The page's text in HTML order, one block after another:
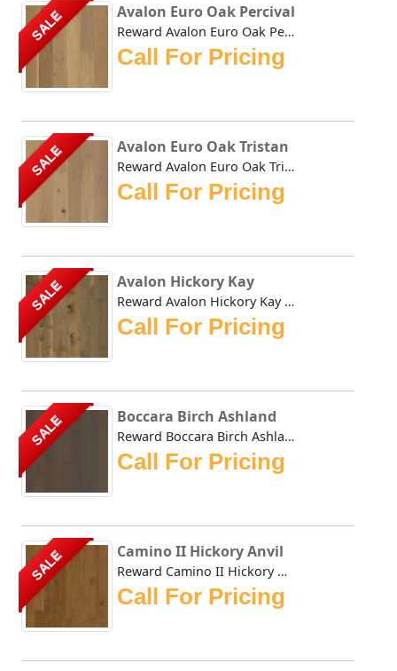
SALE Avalon Euro Oak Percival
Reward Avalon Euro Oak Percival genuine wide plank hardwoo...
Call For Pricing
SALE Avalon Euro Oak Tristan
Reward Avalon Euro Oak Tristan genuine wide plank hardwood...
Call For Pricing
SALE Avalon Hickory Kay
Reward Avalon Hickory Kay genuine wide plank hardwood floo...
Call For Pricing
SALE Boccara Birch Ashland
Reward Boccara Birch Ashland is an updated version of our ...
Call For Pricing
SALE Camino II Hickory Anvil
Reward Camino II Hickory Anvil offers a compilation of tod...
Call For Pricing